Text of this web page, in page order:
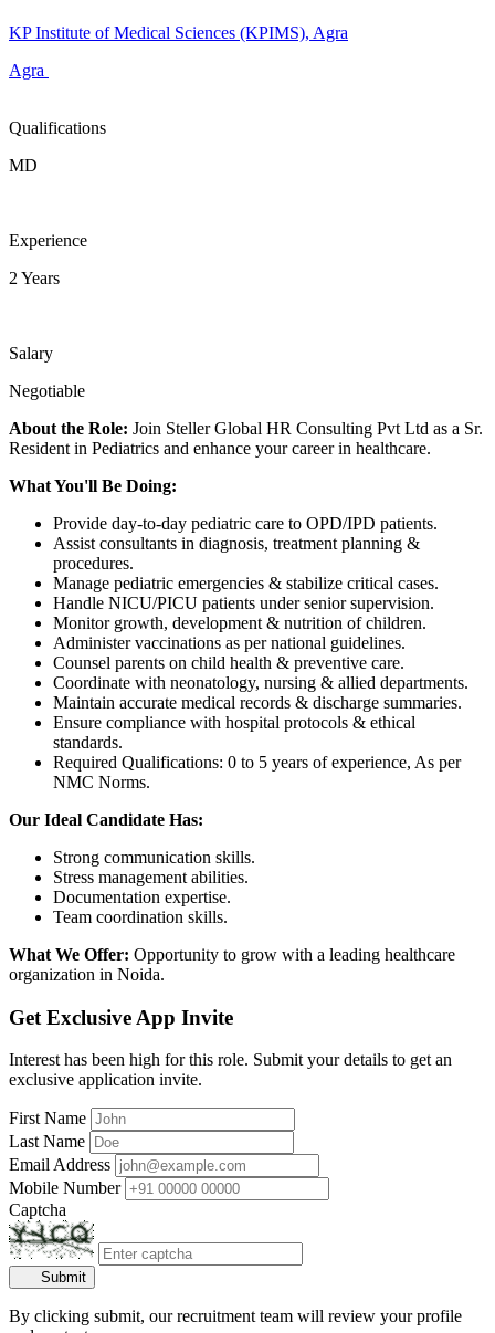
KP Institute of Medical Sciences (KPIMS), Agra
Agra
Qualifications
MD
Experience
2 Years
Salary
Negotiable
About the Role: Join Steller Global HR Consulting Pvt Ltd as a Sr.
Resident in Pediatrics and enhance your career in healthcare.
What You'll Be Doing:
Provide day-to-day pediatric care to OPD/IPD patients.
Assist consultants in diagnosis, treatment planning &
procedures.
Manage pediatric emergencies & stabilize critical cases.
Handle NICU/PICU patients under senior supervision.
Monitor growth, development & nutrition of children.
Administer vaccinations as per national guidelines.
Counsel parents on child health & preventive care.
Coordinate with neonatology, nursing & allied departments.
Maintain accurate medical records & discharge summaries.
Ensure compliance with hospital protocols & ethical
standards.
Required Qualifications: 0 to 5 years of experience, As per
NMC Norms.
Our Ideal Candidate Has:
Strong communication skills.
Stress management abilities.
Documentation expertise.
Team coordination skills.
What We Offer: Opportunity to grow with a leading healthcare
organization in Noida.
Get Exclusive App Invite
Interest has been high for this role. Submit your details to get an
exclusive application invite.
First Name
Last Name
Email Address
Mobile Number
Captcha
Submit
By clicking submit, our recruitment team will review your profile